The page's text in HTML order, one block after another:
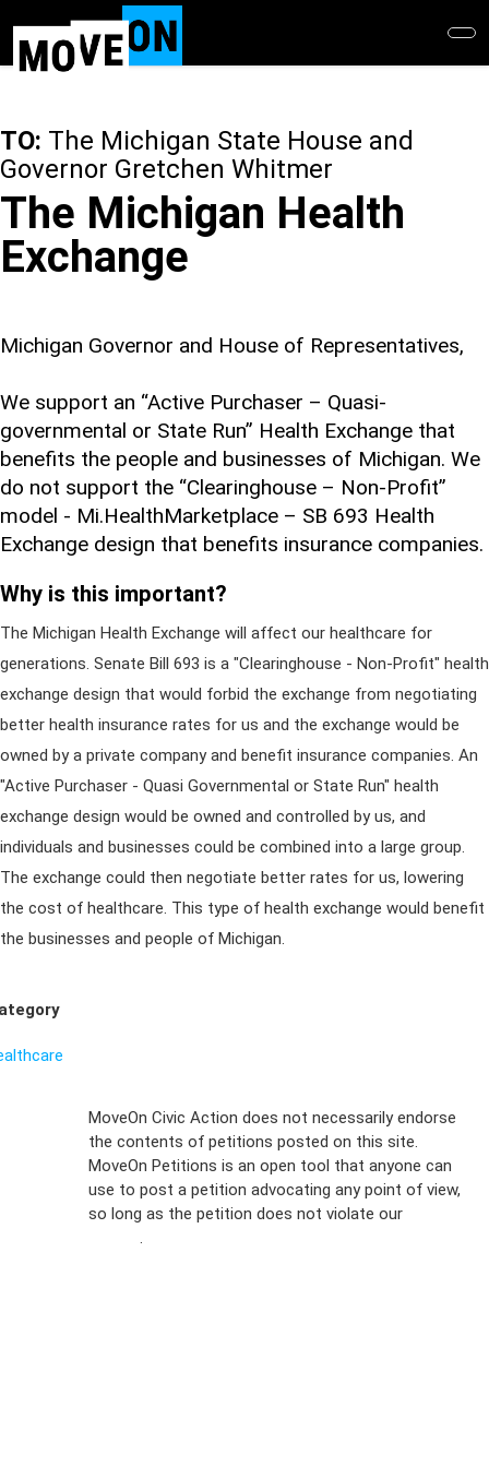
main
TO: The Michigan State House and
Governor Gretchen Whitmer
The Michigan Health
Exchange
Michigan Governor and House of Representatives,
We support an “Active Purchaser – Quasi-
governmental or State Run” Health Exchange that
benefits the people and businesses of Michigan. We
do not support the “Clearinghouse – Non-Profit”
model - Mi.HealthMarketplace – SB 693 Health
Exchange design that benefits insurance companies.
Why is this important?
The Michigan Health Exchange will affect our healthcare for
generations. Senate Bill 693 is a "Clearinghouse - Non-Profit" health
exchange design that would forbid the exchange from negotiating
better health insurance rates for us and the exchange would be
owned by a private company and benefit insurance companies. An
"Active Purchaser - Quasi Governmental or State Run" health
exchange design would be owned and controlled by us, and
individuals and businesses could be combined into a large group.
The exchange could then negotiate better rates for us, lowering
the cost of healthcare. This type of health exchange would benefit
the businesses and people of Michigan.
MoveOn Civic Action does not necessarily endorse
the contents of petitions posted on this site.
MoveOn Petitions is an open tool that anyone can
use to post a petition advocating any point of view,
so long as the petition does not violate our
.